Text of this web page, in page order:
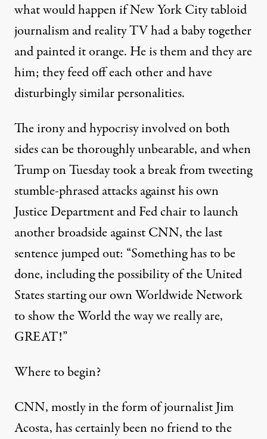
what would happen if New York City tabloid
journalism and reality TV had a baby together
and painted it orange. He is them and they are
him; they feed off each other and have
disturbingly similar personalities.
The irony and hypocrisy involved on both
sides can be thoroughly unbearable, and when
Trump on Tuesday took a break from tweeting
stumble-phrased attacks against his own
Justice Department and Fed chair to launch
another broadside against CNN, the last
sentence jumped out: “Something has to be
done, including the possibility of the United
States starting our own Worldwide Network
to show the World the way we really are,
GREAT!”
Where to begin?
CNN, mostly in the form of journalist Jim
Acosta, has certainly been no friend to the